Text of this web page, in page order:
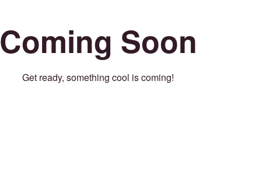
Coming Soon
Get ready, something cool is coming!